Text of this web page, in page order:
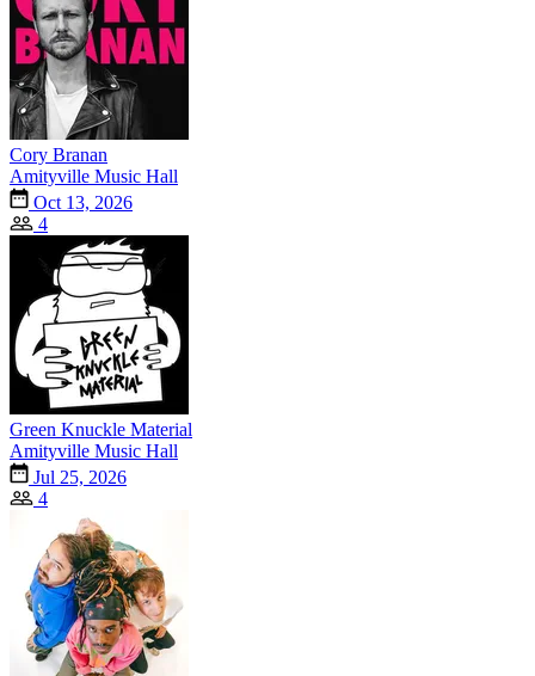
Cory Branan
Amityville Music Hall
Oct 13, 2026
4
Green Knuckle Material
Amityville Music Hall
Jul 25, 2026
4